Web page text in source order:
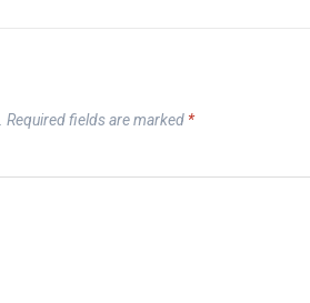
Required fields are marked *